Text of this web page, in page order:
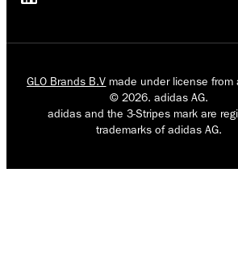
GLO Brands B.V made under license from
© 2026. adidas AG.
adidas and the 3-Stripes mark are
trademarks of adidas AG.